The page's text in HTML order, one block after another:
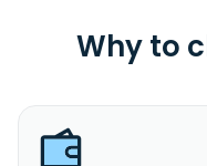
Why to